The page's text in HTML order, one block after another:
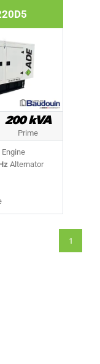
200 kVA
Prime
Engine
Alternator
1